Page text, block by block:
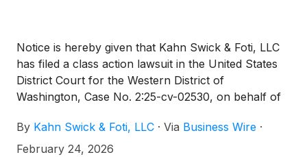
Notice is hereby given that Kahn Swick & Foti, LLC
has filed a class action lawsuit in the United States
District Court for the Western District of
Washington, Case No. 2:25-cv-02530, on behalf of
Inc. (“Smartsheet” or the “Company”) who held
Smartsheet securities as of the record date, October
By Kahn Swick & Foti, LLC · Via Business Wire ·
February 24, 2026